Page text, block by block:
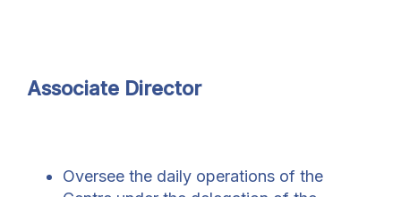
Associate Director
Oversee the daily operations of the